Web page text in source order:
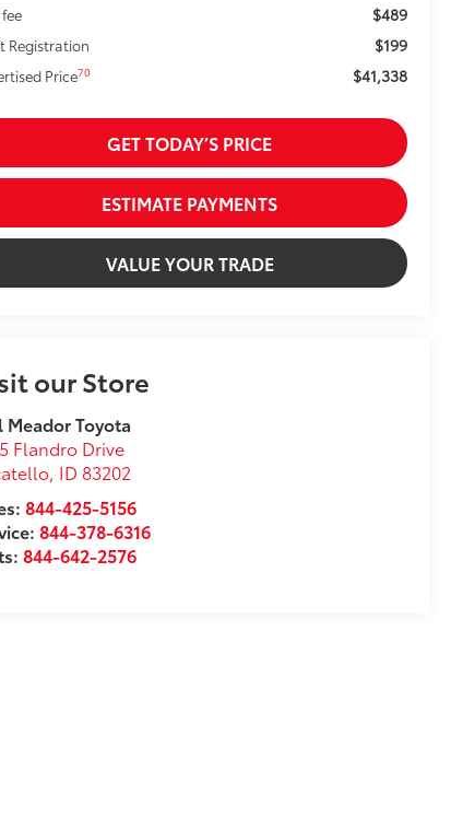
$489
Registration $199
Price70 $41,338
GET TODAY’S PRICE
ESTIMATE PAYMENTS
VALUE YOUR TRADE
our Store
Meador Toyota
Flandro Drive
, ID 83202
844-425-5156
844-378-6316
844-642-2576